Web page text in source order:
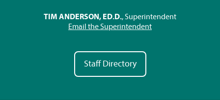
TIM ANDERSON, ED.D., Superintendent
Email the Superintendent
Staff Directory